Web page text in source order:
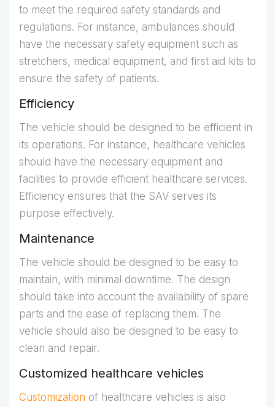
to meet the required safety standards and
regulations. For instance, ambulances should
have the necessary safety equipment such as
stretchers, medical equipment, and first aid kits to
ensure the safety of patients.
Efficiency
The vehicle should be designed to be efficient in
its operations. For instance, healthcare vehicles
should have the necessary equipment and
facilities to provide efficient healthcare services.
Efficiency ensures that the SAV serves its
purpose effectively.
Maintenance
The vehicle should be designed to be easy to
maintain, with minimal downtime. The design
should take into account the availability of spare
parts and the ease of replacing them. The
vehicle should also be designed to be easy to
clean and repair.
Customized healthcare vehicles
Customization of healthcare vehicles is also